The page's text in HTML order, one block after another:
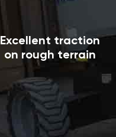
Excellent traction
on rough terrain